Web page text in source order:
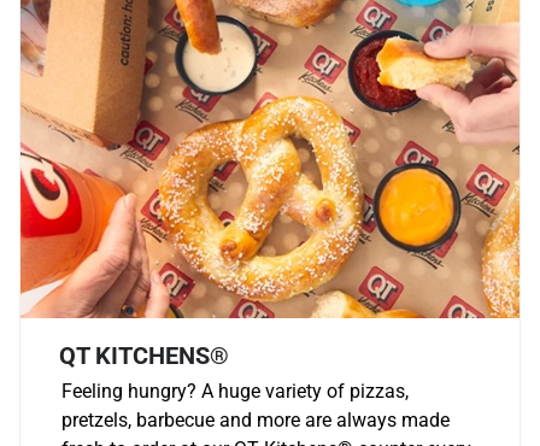
QT KITCHENS®
Feeling hungry? A huge variety of pizzas,
pretzels, barbecue and more are always made